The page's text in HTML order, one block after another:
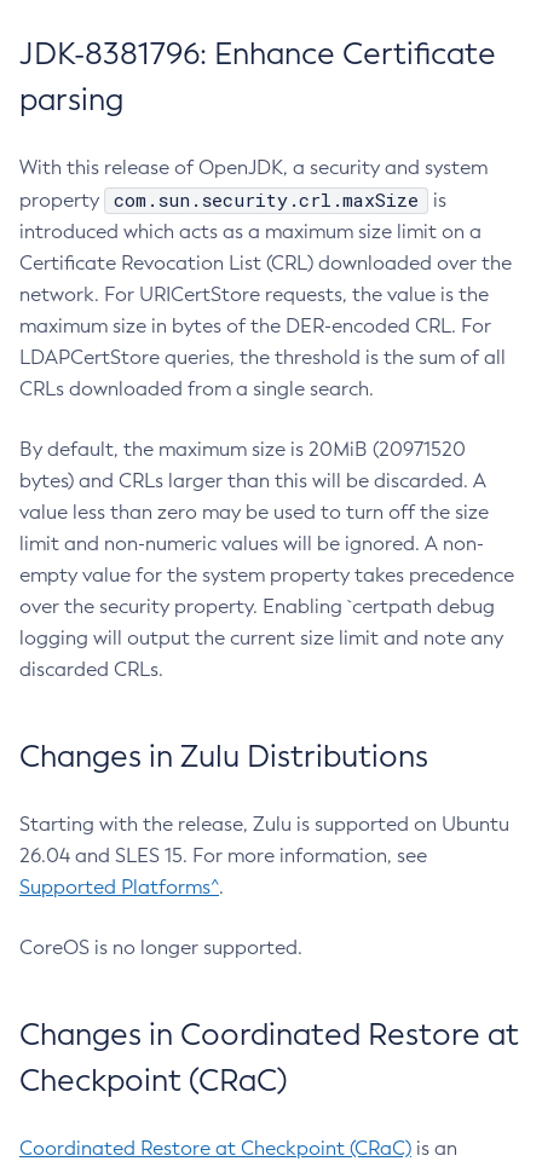
JDK-8381796: Enhance Certificate
parsing
With this release of OpenJDK, a security and system
property
com.sun.security.crl.maxSize
is
introduced which acts as a maximum size limit on a
Certificate Revocation List (CRL) downloaded over the
network. For URICertStore requests, the value is the
maximum size in bytes of the DER-encoded CRL. For
LDAPCertStore queries, the threshold is the sum of all
CRLs downloaded from a single search.
By default, the maximum size is 20MiB (20971520
bytes) and CRLs larger than this will be discarded. A
value less than zero may be used to turn off the size
limit and non-numeric values will be ignored. A non-
empty value for the system property takes precedence
over the security property. Enabling `certpath debug
logging will output the current size limit and note any
discarded CRLs.
Changes in Zulu Distributions
Starting with the release, Zulu is supported on Ubuntu
26.04 and SLES 15. For more information, see
Supported Platforms^.
CoreOS is no longer supported.
Changes in Coordinated Restore at
Checkpoint (CRaC)
Coordinated Restore at Checkpoint (CRaC) is an